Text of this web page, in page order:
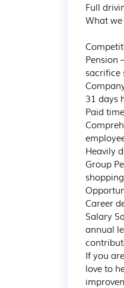
Full
What
Pension
sacrifice
31 days
Paid
Heavily
Group
Career
Salary
annual
If you
love to